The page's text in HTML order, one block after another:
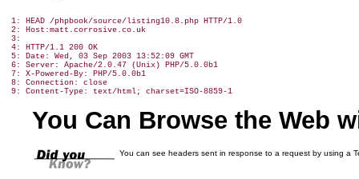
1: HEAD /phpbook/source/listing10.8.php HTTP/1.0
2: Host:matt.corrosive.co.uk
3:
4: HTTP/1.1 200 OK
5: Date: Wed, 03 Sep 2003 13:52:09 GMT
6: Server: Apache/2.0.47 (Unix) PHP/5.0.0b1
7: X-Powered-By: PHP/5.0.0b1
8: Connection: close
You Can Browse the Web
You can see headers sent in response to a request by using a